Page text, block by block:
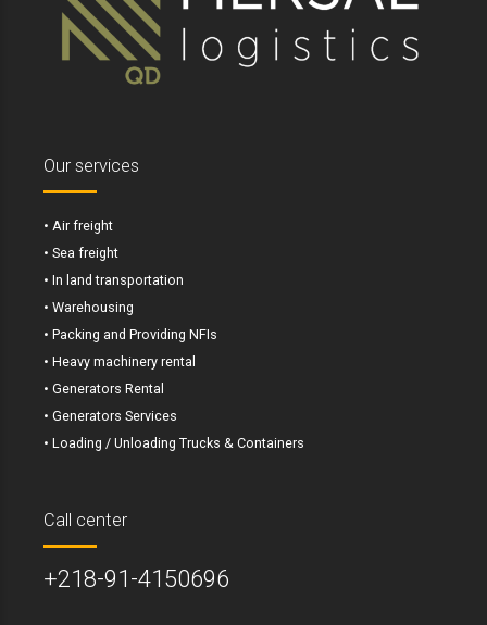
Our services
• Air freight
• Sea freight
• In land transportation
• Warehousing
• Packing and Providing NFIs
• Heavy machinery rental
• Generators Rental
• Generators Services
• Loading / Unloading Trucks & Containers
Call center
+218-91-4150696